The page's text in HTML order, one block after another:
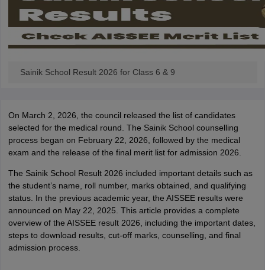
Sainik School Result 2026 for Class 6 & 9
On March 2, 2026, the council released the list of candidates
selected for the medical round. The Sainik School counselling
process began on February 22, 2026, followed by the medical
exam and the release of the final merit list for admission 2026.
The Sainik School Result 2026 included important details such as
the student’s name, roll number, marks obtained, and qualifying
status. In the previous academic year, the AISSEE results were
announced on May 22, 2025. This article provides a complete
overview of the AISSEE result 2026, including the important dates,
steps to download results, cut-off marks, counselling, and final
admission process.